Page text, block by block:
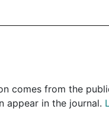
comes from the
appear in the journal.